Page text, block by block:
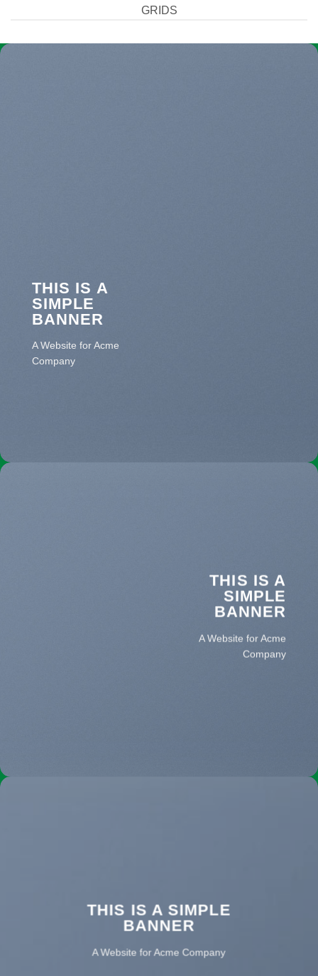
GRIDS
THIS IS A
SIMPLE
BANNER
A Website for Acme
Company
THIS IS A
SIMPLE
BANNER
A Website for Acme
Company
THIS IS A SIMPLE
BANNER
A Website for Acme Company